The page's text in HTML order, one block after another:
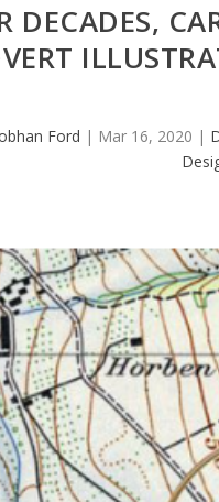
DECADES,
Ford | Mar 16, 2020 |